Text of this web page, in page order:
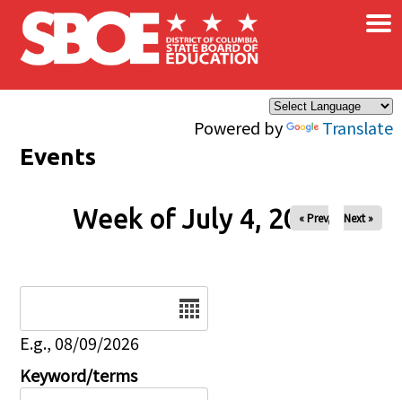
Skip to main content
Powered by Translate
×
Events
Week of July 4, 2026
« Prev Next »
E.g., 08/09/2026
Keyword/terms